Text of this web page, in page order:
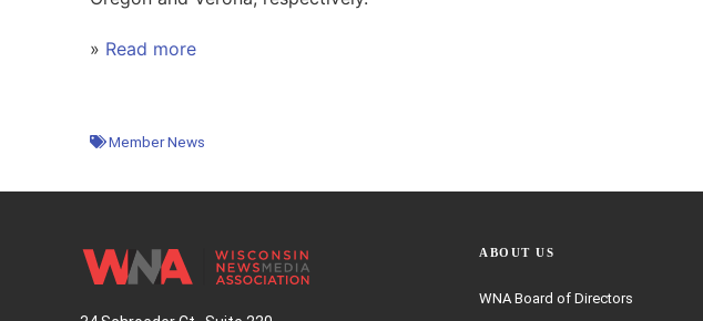
» Read more
Member News
ABOUT US
WNA Board of Directors